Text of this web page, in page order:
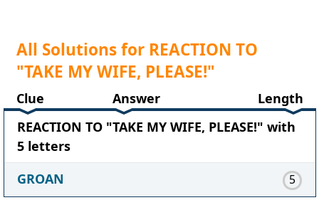
All Solutions for REACTION TO
"TAKE MY WIFE, PLEASE!"
Clue Answer
Length
REACTION TO "TAKE MY WIFE, PLEASE!" with
5 letters
GROAN
5